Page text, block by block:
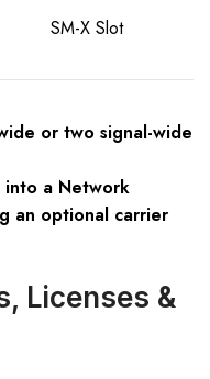
SM-X Slot
or two signal-wide
into a Network
an optional carrier
Licenses &